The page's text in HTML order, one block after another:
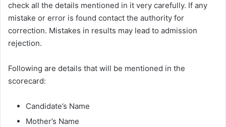
check all the details mentioned in it very carefully. If any
mistake or error is found contact the authority for
correction. Mistakes in results may lead to admission
rejection.
Following are details that will be mentioned in the
scorecard:
Candidate’s Name
Mother’s Name